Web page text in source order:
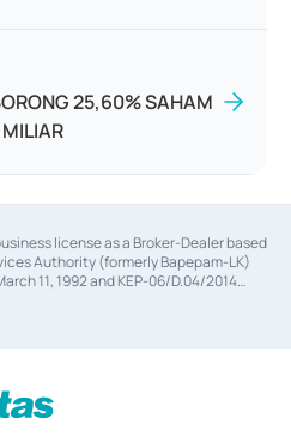
25,60% SAHAM
license as a Broker-Dealer based
Authority (formerly Bapepam-LK)
11, 1992 and KEP-06/D.04/2014
license as an Underwriter based on the
Number KEP-12/PM/PEE/1997
S-67/PM.21/2014 dated February 28,
of Advisory Services for mergers,